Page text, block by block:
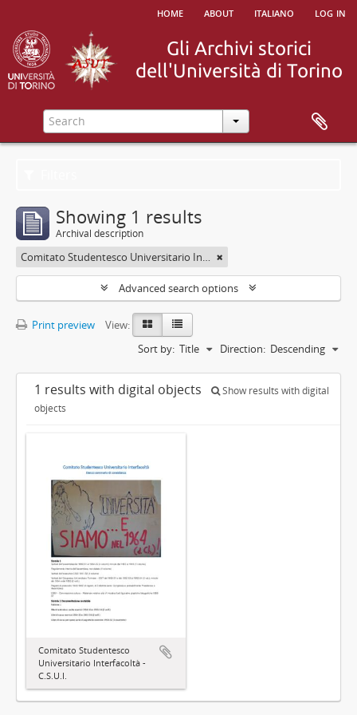
home about italiano log in
Showing 1 results
Archival description
Comitato Studentesco Universitario Interfacoltà - C.S.U.I.
Advanced search options
Print preview
View:
Sort by: Title Direction: Descending
1 results with digital objects
Show results with digital
objects
Comitato Studentesco
Universitario Interfacoltà -
C.S.U.I.